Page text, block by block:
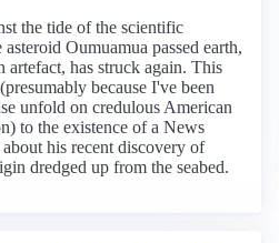
the tide of the scientific
Oumuamua passed earth,
artefact, has struck again. This
because I've been
unfold on credulous American
to the existence of a News
his recent discovery of
dredged up from the seabed.